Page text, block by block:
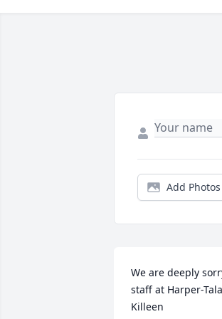
Add Photos
We are deeply
staff at Harper-
Killeen